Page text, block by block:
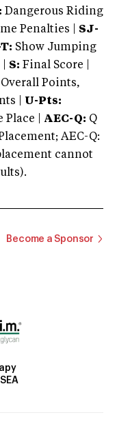
Dangerous Riding
Penalties | SJ-
Show Jumping
S: Final Score |
Overall Points,
| U-Pts:
Place | AEC-Q: Q
AEC-Q:
cannot
Become a Sponsor